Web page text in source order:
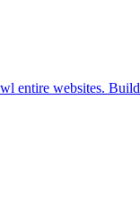
entire websites.